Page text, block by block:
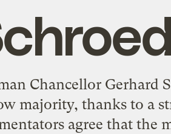
Chancellor Gerhard
majority, thanks to a
agree that the